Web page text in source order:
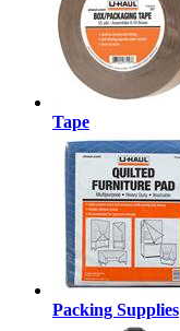
Tape
Packing Supplies